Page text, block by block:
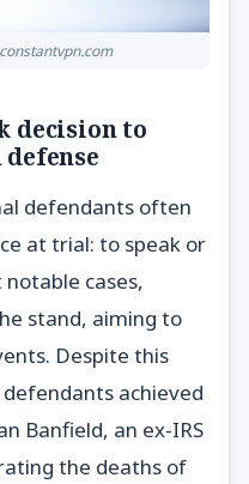
decision to
defendants often
at trial: to speak or
cases,
stand, aiming to
Despite this
achieved
Banfield, an ex-IRS
the deaths of